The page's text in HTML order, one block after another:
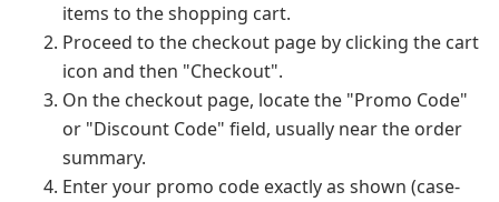
items to the shopping cart.
Proceed to the checkout page by clicking the cart
icon and then "Checkout".
On the checkout page, locate the "Promo Code"
or "Discount Code" field, usually near the order
summary.
Enter your promo code exactly as shown (case-